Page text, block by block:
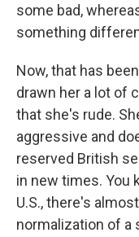
some bad,
something
Now, that has
drawn her a lot of
that she's rude.
aggressive and
reserved British
in new times. You
U.S., there's
normalization of a